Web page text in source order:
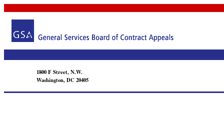
1800 F Street, N.W.
Washington, DC 20405